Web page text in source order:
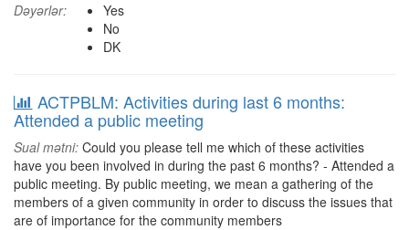
Dəyərlər:
Yes
No
DK
ACTPBLM: Activities during last 6 months:
Attended a public meeting
Sual mətni: Could you please tell me which of these activities
have you been involved in during the past 6 months? - Attended a
public meeting. By public meeting, we mean a gathering of the
members of a given community in order to discuss the issues that
are of importance for the community members